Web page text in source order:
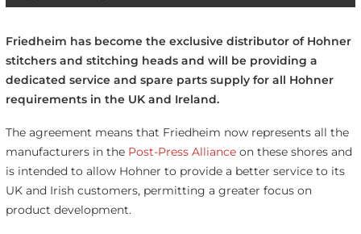
Friedheim has become the exclusive distributor of Hohner
stitchers and stitching heads and will be providing a
dedicated service and spare parts supply for all Hohner
requirements in the UK and Ireland.
The agreement means that Friedheim now represents all the
manufacturers in the Post-Press Alliance on these shores and
is intended to allow Hohner to provide a better service to its
UK and Irish customers, permitting a greater focus on
product development.